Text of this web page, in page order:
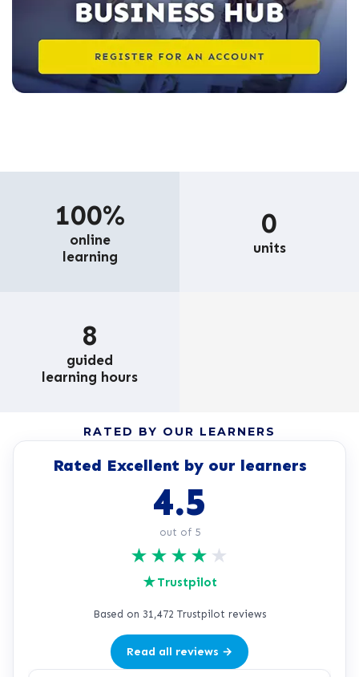
100%
online
learning
0
units
8
guided
learning hours
RATED BY OUR LEARNERS
Rated Excellent by our learners
4.5
out of 5
★ ★ ★ ★ ★
★Trustpilot
Based on 31,472 Trustpilot reviews
Read all reviews →